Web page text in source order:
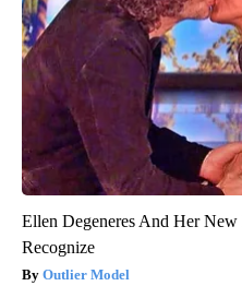
Ellen Degeneres And Her
Recognize
Outlier Model